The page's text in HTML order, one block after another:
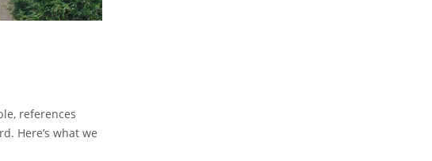
references
Here’s what we